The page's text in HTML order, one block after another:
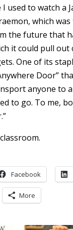
used to watch a
which
the future that
it could pull out
One of its
Door”
anyone to
to go. To me,
Facebook
More